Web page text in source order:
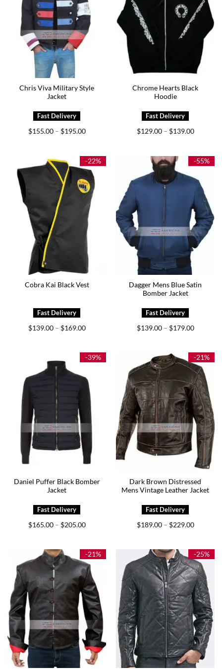
Chris Viva Military Style
Jacket
$155.00 – $195.00Price
$195.00
Chrome Hearts Black
Hoodie
$129.00 – $139.00Price
$139.00
-22%
Cobra Kai Black Vest
$139.00 – $169.00Price
$169.00
-55%
Dagger Mens Blue Satin
Bomber Jacket
$139.00 – $179.00Price
$179.00
-39%
Daniel Puffer Black Bomber
Jacket
$165.00 – $205.00Price
$205.00
-21%
Dark Brown Distressed
Mens Vintage Leather Jacket
$189.00 – $229.00Price
$229.00
-21% -25%